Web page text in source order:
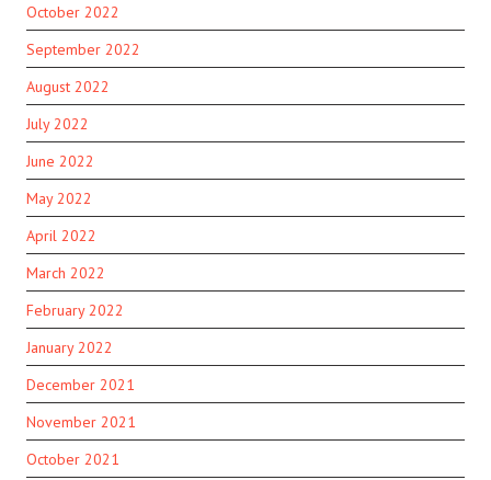
October 2022
September 2022
August 2022
July 2022
June 2022
May 2022
April 2022
March 2022
February 2022
January 2022
December 2021
November 2021
October 2021